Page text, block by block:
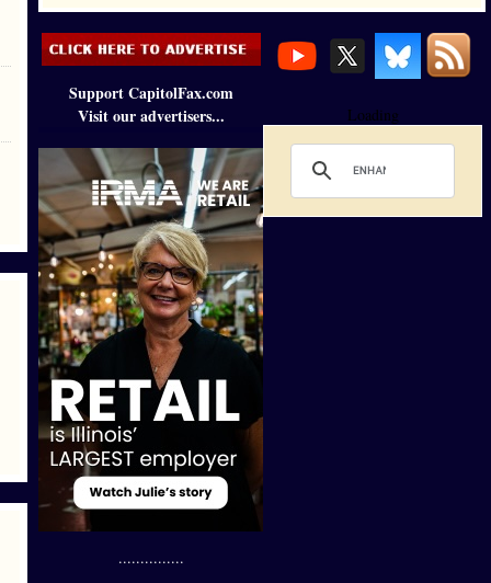
Support CapitolFax.com
Visit our advertisers...
...............
Loading